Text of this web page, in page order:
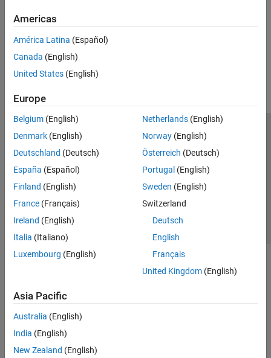
Americas
América Latina (Español)
Canada (English)
United States (English)
Europe
Belgium (English)
Denmark (English)
Deutschland (Deutsch)
España (Español)
Finland (English)
France (Français)
Ireland (English)
Italia (Italiano)
Luxembourg (English)
Netherlands(English)
Norway(English)
Österreich (Deutsch)
Portugal (English)
Sweden (English)
Switzerland
Deutsch
English
Français
United Kingdom(English)
Asia Pacific
Australia (English)
India (English)
New Zealand (English)
Trust Center Trademarks Privacy Policy
Preventing Piracy
Application Status
© 1994-2026 The MathWorks, Inc.